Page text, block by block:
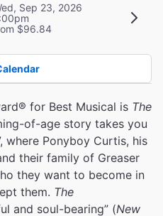
Sep 23, 2026
$96.84
for Best Musical is The
of-age story takes you
where Ponyboy Curtis, his
their family of Greaser
they want to become in
them. The
and soul-bearing” (New